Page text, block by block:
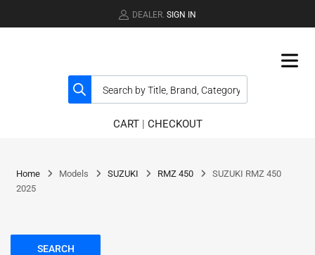
DEALER. SIGN IN
CART| CHECKOUT
Home Models SUZUKI RMZ 450
SUZUKI RMZ 450
2025
SEARCH